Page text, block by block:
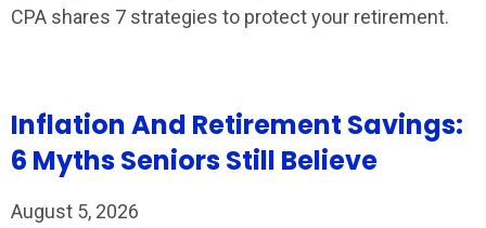
CPA shares 7 strategies to protect your retirement.
Inflation And Retirement Savings:
6 Myths Seniors Still Believe
August 5, 2026